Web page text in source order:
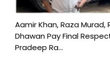
Aamir Khan, Raza Murad,
Dhawan Pay Final
Pradeep Ra...